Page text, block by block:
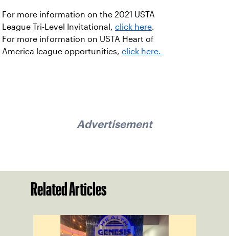
For more information on the 2021 USTA
League Tri-Level Invitational, click here.
For more information on USTA Heart of
America league opportunities, click here.
Advertisement
Related Articles